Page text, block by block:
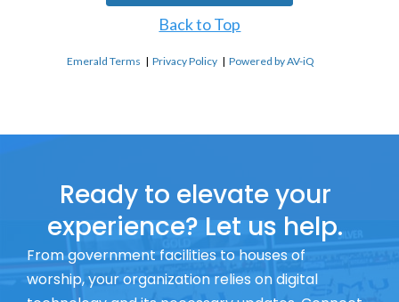
Back to Top
Emerald Terms |Privacy Policy |Powered by AV-iQ
Ready to elevate your
experience? Let us help.
From government facilities to houses of
worship, your organization relies on digital